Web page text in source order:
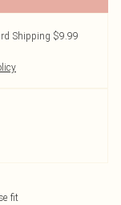
Shipping $9.99
fit